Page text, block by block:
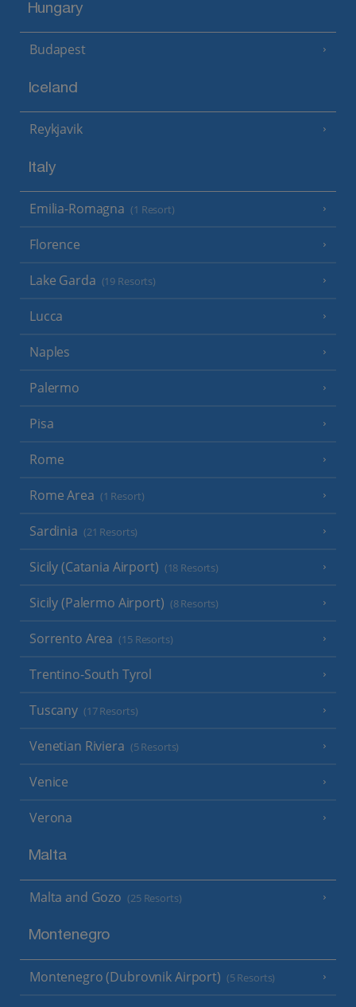
Hungary
Budapest
Iceland
Reykjavik
Italy
Emilia-Romagna (1 Resort)
Florence
Lake Garda (19 Resorts)
Lucca
Naples
Palermo
Pisa
Rome
Rome Area (1 Resort)
Sardinia (21 Resorts)
Sicily (Catania Airport) (18 Resorts)
Sicily (Palermo Airport) (8 Resorts)
Sorrento Area (15 Resorts)
Trentino-South Tyrol
Tuscany (17 Resorts)
Venetian Riviera (5 Resorts)
Venice
Verona
Malta
Malta and Gozo (25 Resorts)
Montenegro
Montenegro (Dubrovnik Airport) (5 Resorts)